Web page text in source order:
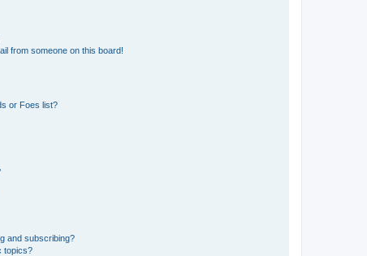
from someone on this board!
or Foes list?
and subscribing?
topics?